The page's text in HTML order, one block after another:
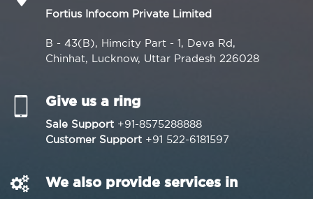
Fortius Infocom Private Limited
B - 43(B), Himcity Part - 1, Deva Rd,
Chinhat, Lucknow, Uttar Pradesh 226028
Give us a ring
Sale Support +91-8575288888
Customer Support +91 522-6181597
We also provide services in